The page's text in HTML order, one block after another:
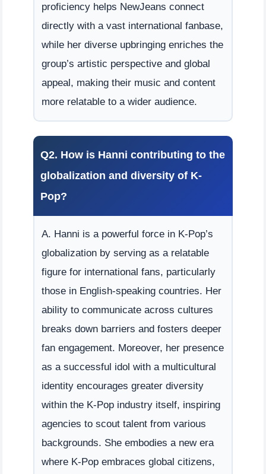
proficiency helps NewJeans connect
directly with a vast international fanbase,
while her diverse upbringing enriches the
group’s artistic perspective and global
appeal, making their music and content
more relatable to a wider audience.
Q2. How is Hanni contributing to the
globalization and diversity of K-
Pop?
A. Hanni is a powerful force in K-Pop’s
globalization by serving as a relatable
figure for international fans, particularly
those in English-speaking countries. Her
ability to communicate across cultures
breaks down barriers and fosters deeper
fan engagement. Moreover, her presence
as a successful idol with a multicultural
identity encourages greater diversity
within the K-Pop industry itself, inspiring
agencies to scout talent from various
backgrounds. She embodies a new era
where K-Pop embraces global citizens,